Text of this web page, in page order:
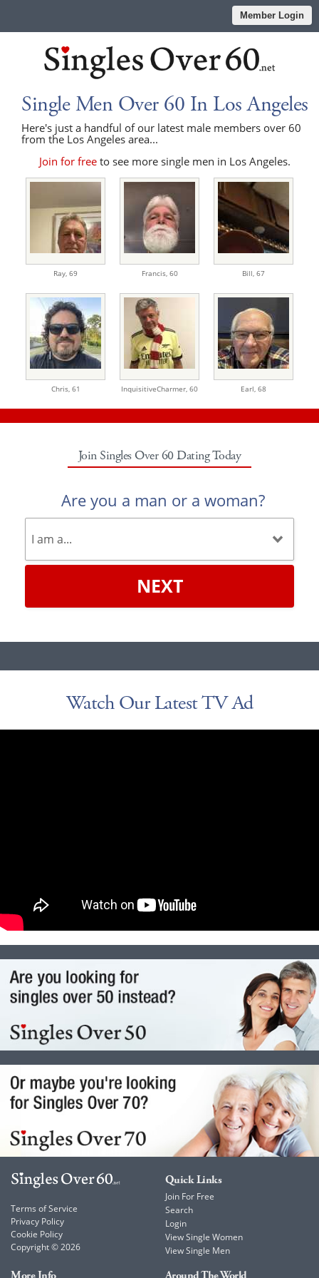
Member Login
Single Men Over 60 In Los Angeles
Here's just a handful of our latest male members over 60
from the Los Angeles area...
Join for free to see more single men in Los Angeles.
Ray, 69 Francis, 60 Bill, 67
Chris, 61 InquisitiveCharmer, 60 Earl, 68
Join Singles Over 60 Dating Today
Are you a man or a woman?
NEXT
Watch Our Latest TV Ad
Terms of Service
Privacy Policy
Cookie Policy
Copyright © 2026
Quick Links
Join For Free
Search
Login
View Single Women
View Single Men